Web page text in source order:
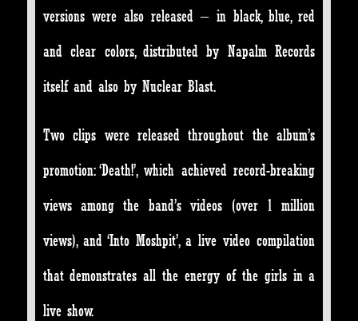
versions were also released – in black, blue, red
and clear colors, distributed by Napalm Records
itself and also by Nuclear Blast.
Two clips were released throughout the album’s
promotion: ‘Death!’, which achieved record-breaking
views among the band’s videos (over 1 million
views), and ‘Into Moshpit’, a live video compilation
that demonstrates all the energy of the girls in a
live show.